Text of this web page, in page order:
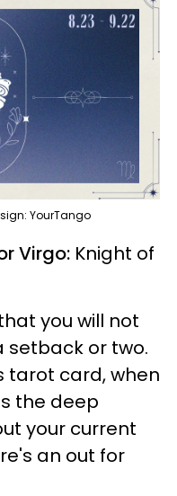
YourTango
Virgo: Knight of
you will not
setback or two.
tarot card, when
the deep
your current
an out for